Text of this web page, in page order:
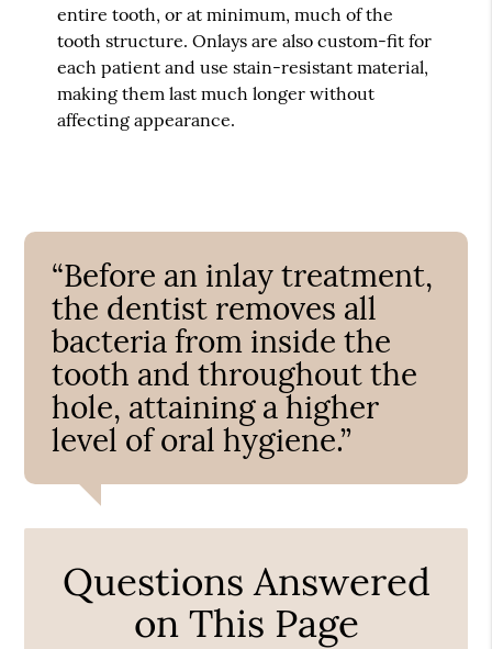
entire tooth, or at minimum, much of the
tooth structure. Onlays are also custom-fit for
each patient and use stain-resistant material,
making them last much longer without
affecting appearance.
“Before an inlay treatment,
the dentist removes all
bacteria from inside the
tooth and throughout the
hole, attaining a higher
level of oral hygiene.”
Questions Answered
on This Page